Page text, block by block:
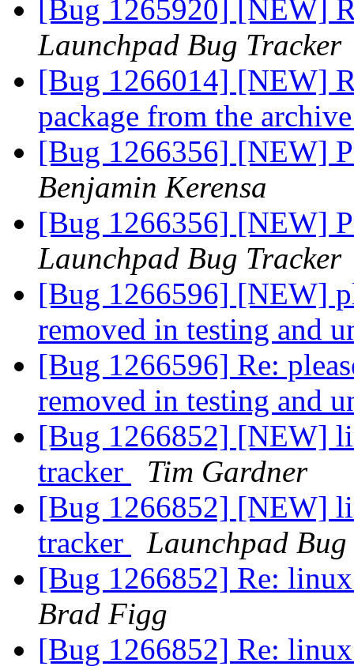
[Bug 1265920] [NEW]
Launchpad Bug Tracker
[Bug 1266014] [NEW]
package from the
[Bug 1266356] [NEW]
Benjamin Kerensa
[Bug 1266356] [NEW]
Launchpad Bug Tracker
[Bug 1266596] [NEW]
removed in testing and
[Bug 1266596] Re:
removed in testing and
[Bug 1266852] [NEW]
tracker
Tim Gardner
[Bug 1266852] [NEW]
tracker
Launchpad
[Bug 1266852] Re:
Brad Figg
[Bug 1266852] Re: